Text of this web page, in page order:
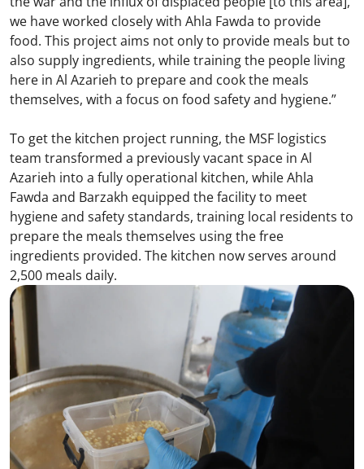
we have worked closely with Ahla Fawda to provide
food. This project aims not only to provide meals but to
also supply ingredients, while training the people living
here in Al Azarieh to prepare and cook the meals
themselves, with a focus on food safety and hygiene.”
To get the kitchen project running, the MSF logistics
team transformed a previously vacant space in Al
Azarieh into a fully operational kitchen, while Ahla
Fawda and Barzakh equipped the facility to meet
hygiene and safety standards, training local residents to
prepare the meals themselves using the free
ingredients provided. The kitchen now serves around
2,500 meals daily.